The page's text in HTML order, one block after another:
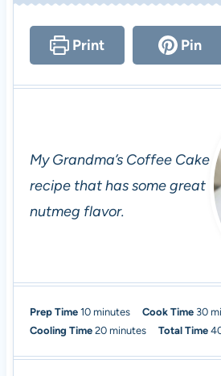
Print Pin
My Grandma’s Coffee Cake
recipe that has some great
nutmeg flavor.
Prep Time 10m
i
minutes Cook Time 30m
i
Cooling Time 20mminutes Total Time